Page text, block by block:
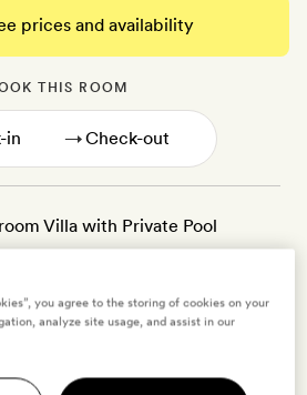
prices and availability
THIS ROOM
→
0 to 2
on a one-hectare plot with a
you agree to the storing of cookies on your
analyze site usage, and assist in our